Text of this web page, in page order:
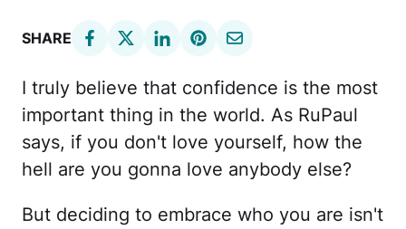
SHARE
I truly believe that confidence is the most
important thing in the world. As RuPaul
says, if you don't love yourself, how the
hell are you gonna love anybody else?
But deciding to embrace who you are isn't